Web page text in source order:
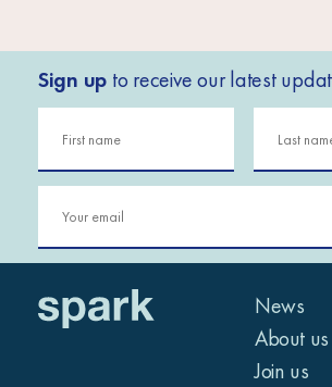
Sign up to receive our latest
News
About us
Join us